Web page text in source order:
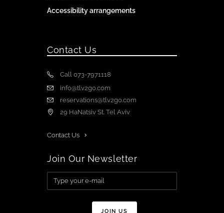
Accessibility arrangements
Contact Us
Call 073-7971118
info@tlv2go.com
reservations@tlv2go.com
29 HaNatsiv St. Tel Aviv
Contact Us
Join Our Newsletter